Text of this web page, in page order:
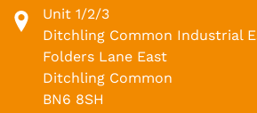
Unit 1/2/3
Ditchling Common Industrial
Folders Lane East
Ditchling Common
BN6 8SH